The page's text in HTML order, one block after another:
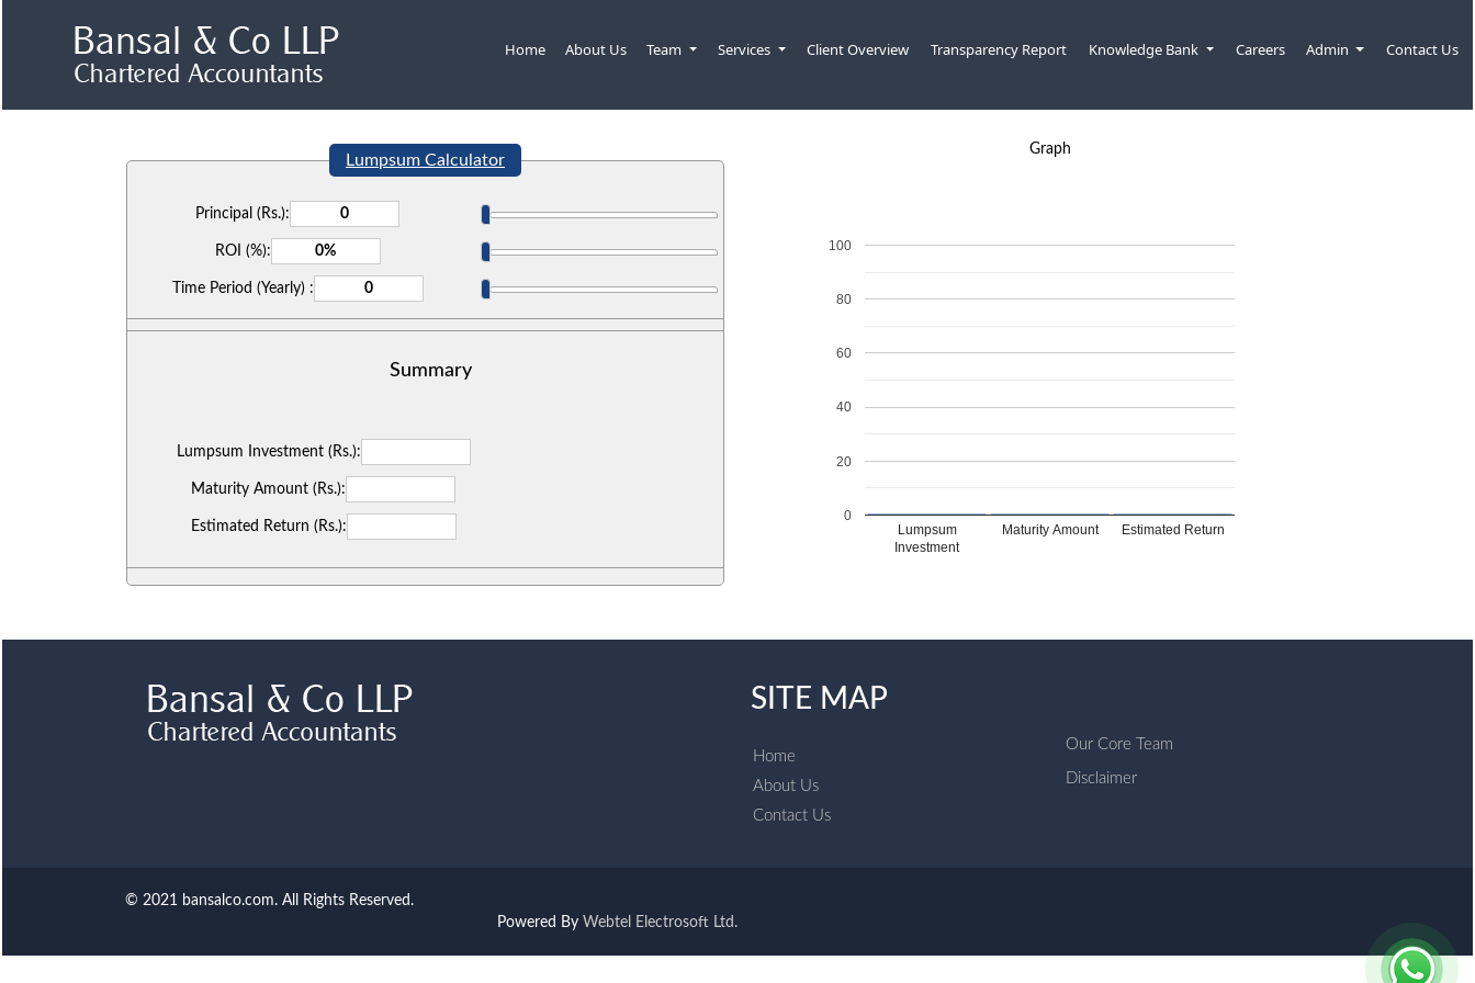
Home About Us Team Services Client Overview Transparency Report Knowledge Bank Careers Admin Contact Us
Lumpsum Calculator
Principal (Rs.):
ROI (%):
Time Period (Yearly) :
Summary
Lumpsum Investment (Rs.):
Maturity Amount (Rs.):
Estimated Return (Rs.):
Graph
Lumpsum
Investment
Maturity Amount Estimated Return
0
20
40
60
80
100
SITE MAP
Home
About Us
Contact Us
Our Core Team
Disclaimer
© 2021 bansalco.com. All Rights Reserved.
Powered By Webtel Electrosoft Ltd.